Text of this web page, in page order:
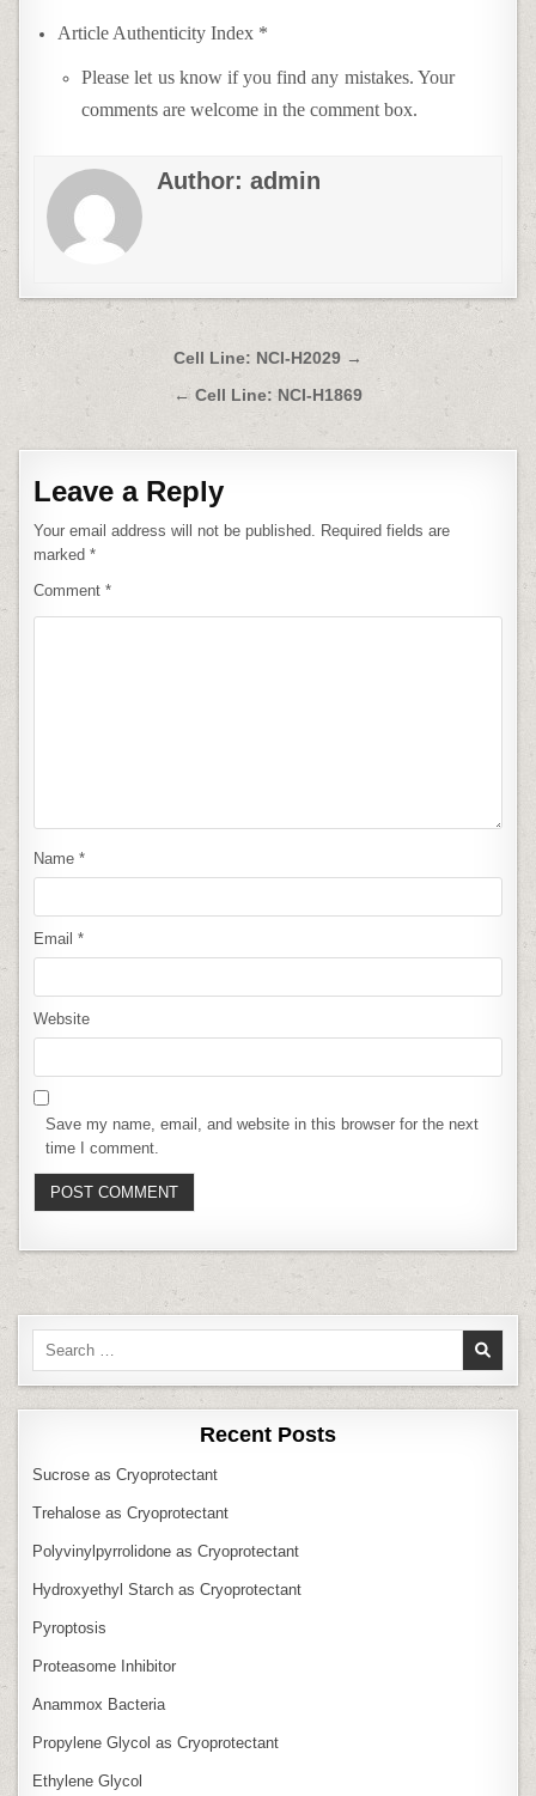
Article Authenticity Index *
Please let us know if you find any mistakes. Your
comments are welcome in the comment box.
Author:admin
Post
navigation
Cell Line: NCI-H2029 →
← Cell Line: NCI-H1869
Leave a Reply
Your email address will not be published. Required fields are
marked*
Comment*
Name*
Email*
Website
Save my name, email, and website in this browser for the next
time I comment.
Recent Posts
Sucrose as Cryoprotectant
Trehalose as Cryoprotectant
Polyvinylpyrrolidone as Cryoprotectant
Hydroxyethyl Starch as Cryoprotectant
Pyroptosis
Proteasome Inhibitor
Anammox Bacteria
Propylene Glycol as Cryoprotectant
Ethylene Glycol